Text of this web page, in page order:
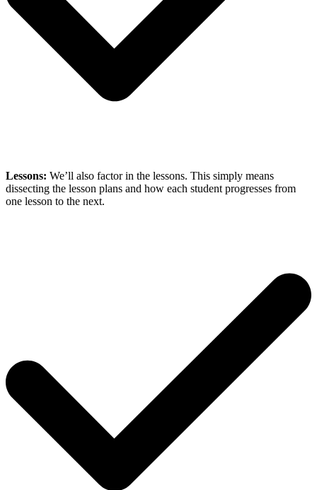
Lessons: We’ll also factor in the lessons. This simply means
dissecting the lesson plans and how each student progresses from
one lesson to the next.